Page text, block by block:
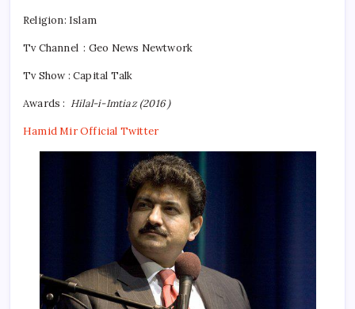
Religion: Islam
Tv Channel : Geo News Newtwork
Tv Show : Capital Talk
Awards : Hilal-i-Imtiaz (2016 )
Hamid Mir Official Twitter